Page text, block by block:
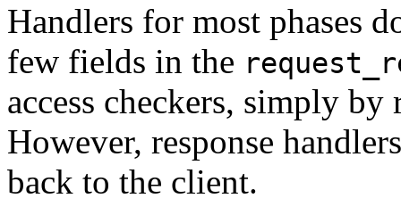
Handlers for most phases
few fields in the
access checkers, simply
However, response
back to the client.